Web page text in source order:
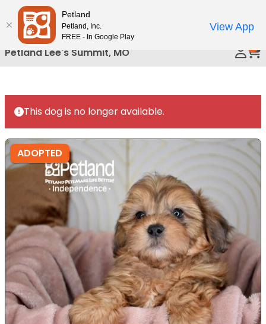
Please
note:
This
website
includes
accessibility
system.
Petland Lee's Summit, MO
This dog is no longer available.
ADOPTED
Petland
Petland, Inc.
FREE - In Google Play
View App